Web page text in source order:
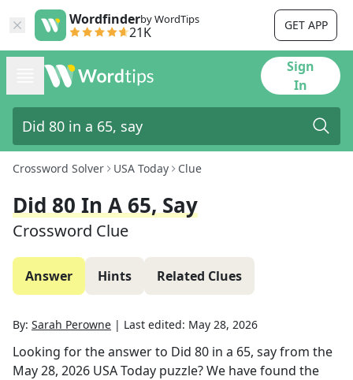
Wordfinderby WordTips
21K GET APP
Sign
In
Crossword Solver USA Today Clue
Did 80 In A 65, Say
Crossword Clue
Answer Hints Related Clues
By: Sarah Perowne | Last edited: May 28, 2026
Looking for the answer to Did 80 in a 65, sayfrom the
May 28, 2026 USA Today puzzle? We have found the